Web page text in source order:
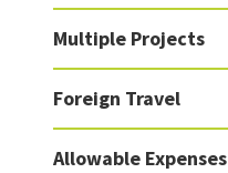
Multiple Projects
Foreign Travel
Allowable Expenses